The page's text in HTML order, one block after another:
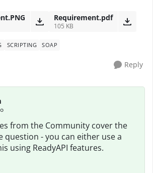
Requirement.pdf
105 KB
SCRIPTING SOAP
Reply
from the Community cover the
question - you can either use a
using ReadyAPI features.